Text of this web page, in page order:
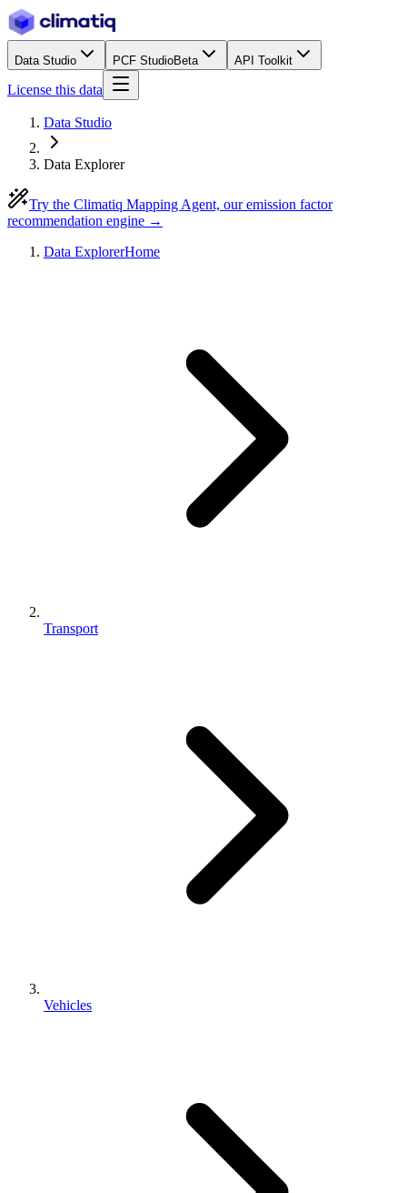
Data Studio PCF StudioBeta API Toolkit
License this data
Data Studio
Data Explorer
Try the Climatiq Mapping Agent, our emission factor
recommendation engine →
Data ExplorerHome
Transport
Vehicles